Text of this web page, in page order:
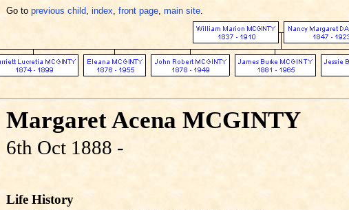
Go to previous child, index, front page, main site.
Margaret Acena MCGINTY
6th Oct 1888 -
Life History